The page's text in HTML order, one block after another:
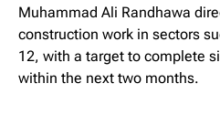
Muhammad Ali Randhawa
construction work in sectors
12, with a target to complete
within the next two months.